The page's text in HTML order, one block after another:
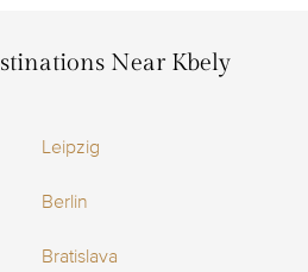
Near Kbely
Leipzig
Berlin
Bratislava